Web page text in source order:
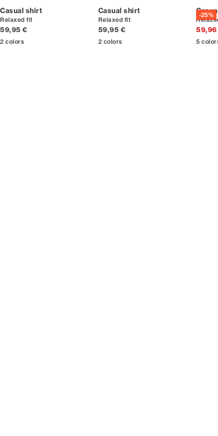
Casual shirt
Relaxed fit
Current price
59,95 €
2 colors
Casual shirt
Relaxed fit
Current price
59,95 €
2 colors
-25%
5